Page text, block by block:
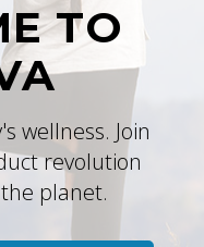
TO
wellness. Join
revolution
planet.